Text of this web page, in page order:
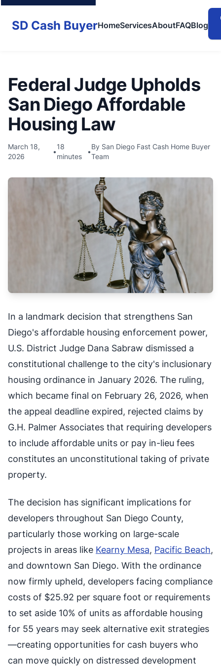
SD Cash BuyerHomeServicesAboutFAQBlog
Federal Judge Upholds
San Diego Affordable
Housing Law
March 18,
2026
•
18
minutes
•
By San Diego Fast Cash Home Buyer
Team
In a landmark decision that strengthens San
Diego's affordable housing enforcement power,
U.S. District Judge Dana Sabraw dismissed a
constitutional challenge to the city's inclusionary
housing ordinance in January 2026. The ruling,
which became final on February 26, 2026, when
the appeal deadline expired, rejected claims by
G.H. Palmer Associates that requiring developers
to include affordable units or pay in-lieu fees
constitutes an unconstitutional taking of private
property.
The decision has significant implications for
developers throughout San Diego County,
particularly those working on large-scale
projects in areas like Kearny Mesa, Pacific Beach,
and downtown San Diego. With the ordinance
now firmly upheld, developers facing compliance
costs of $25.92 per square foot or requirements
to set aside 10% of units as affordable housing
for 55 years may seek alternative exit strategies
—creating opportunities for cash buyers who
can move quickly on distressed development